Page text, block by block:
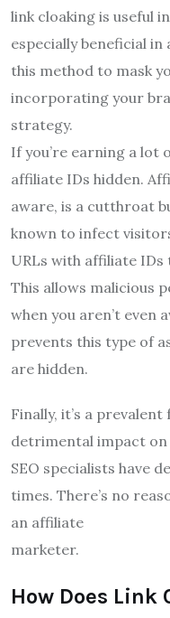
link cloaking is useful
especially beneficial
this method to mask
incorporating your
strategy.
If you’re earning a lot
affiliate IDs hidden.
aware, is a cutthroat
known to infect
URLs with affiliate IDs
This allows malicious
when you aren’t even
prevents this type of
are hidden.
Finally, it’s a
detrimental impact on
SEO specialists have
times. There’s no
an affiliate
marketer.
How Does Link